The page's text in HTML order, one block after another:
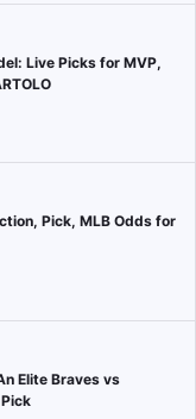
Live Picks for MVP,
Pick, MLB Odds for
Elite Braves vs